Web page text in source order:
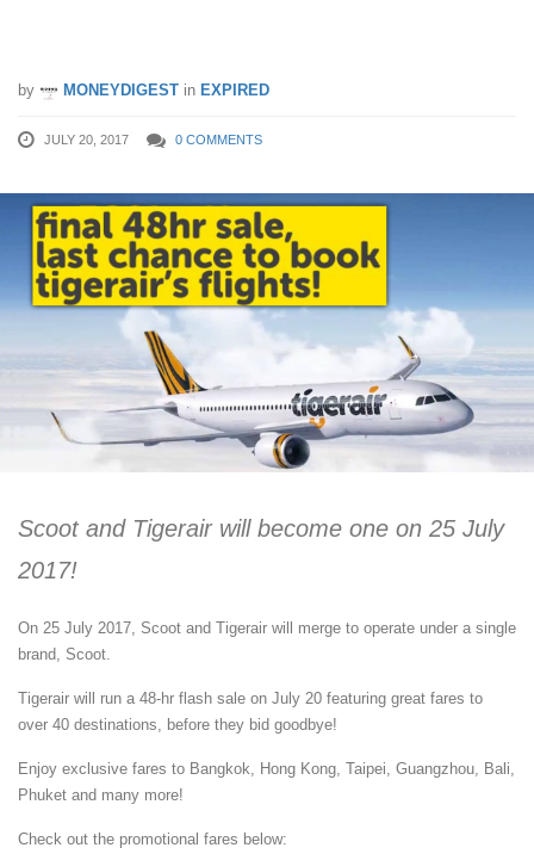
by MONEYDIGEST in EXPIRED
JULY 20, 2017 0 COMMENTS
Scoot and Tigerair will become one on 25 July
2017!
On 25 July 2017, Scoot and Tigerair will merge to operate under a single
brand, Scoot.
Tigerair will run a 48-hr flash sale on July 20 featuring great fares to
over 40 destinations, before they bid goodbye!
Enjoy exclusive fares to Bangkok, Hong Kong, Taipei, Guangzhou, Bali,
Phuket and many more!
Check out the promotional fares below: